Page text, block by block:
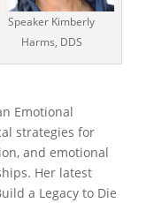
Speaker Kimberly
Harms, DDS
Emotional
strategies for
and emotional
Her latest
a Legacy to Die